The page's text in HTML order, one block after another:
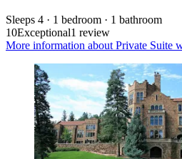
Sleeps 4 · 1 bedroom · 1 bathroom
10Exceptional1 review
More information about Private Suite